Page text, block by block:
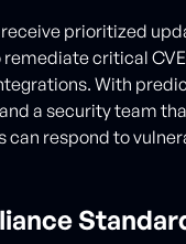
prioritized
critical
With
a security team
can respond to